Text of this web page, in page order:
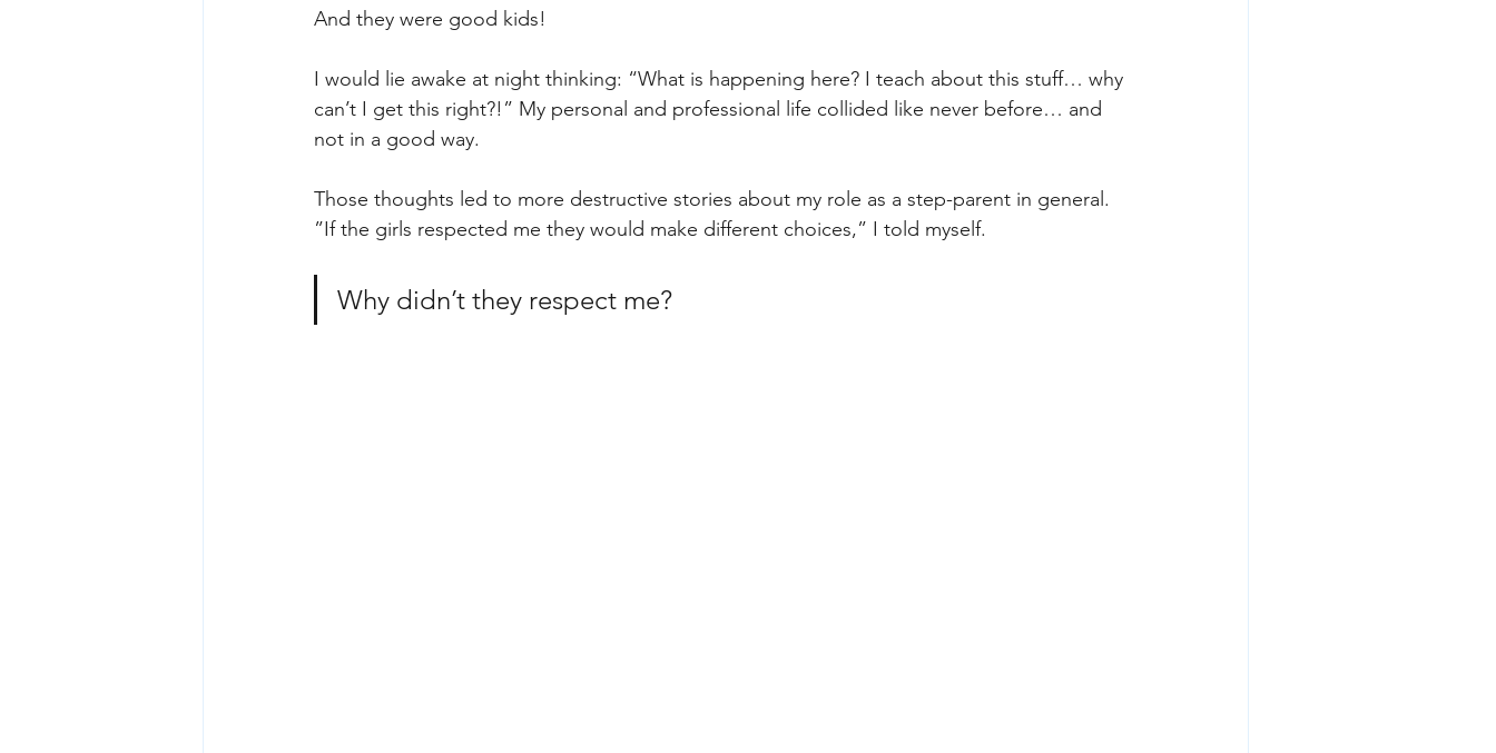
And they were good kids!
I would lie awake at night thinking: “What is happening here? I teach about this stuff… why
can’t I get this right?!” My personal and professional life collided like never before… and
not in a good way.
Those thoughts led to more destructive stories about my role as a step-parent in general.
”If the girls respected me they would make different choices,” I told myself.
Why didn’t they respect me?